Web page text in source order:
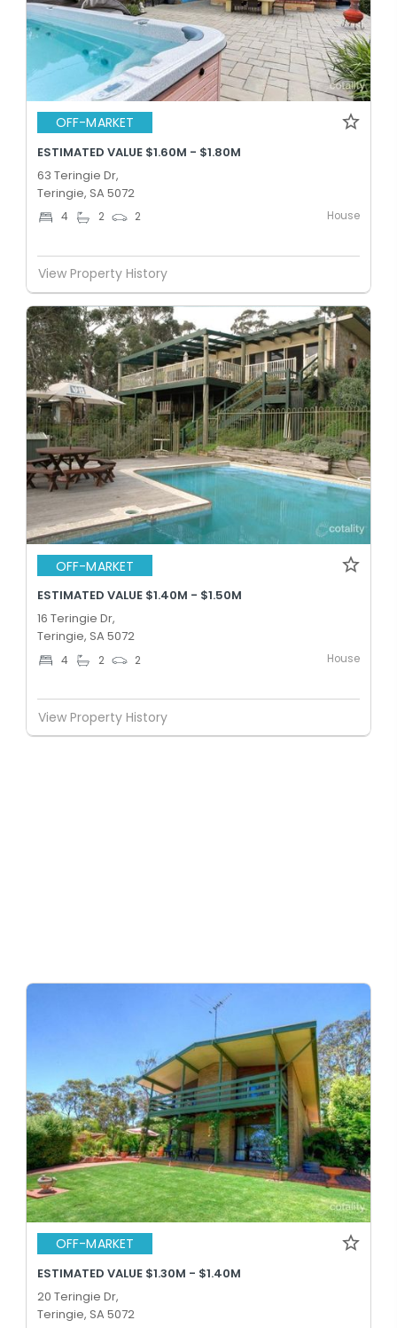
OFF-MARKET
ESTIMATED VALUE $1.60M - $1.80M
63 Teringie Dr,
Teringie, SA 5072
4 2 2 House
View Property History
OFF-MARKET
ESTIMATED VALUE $1.40M - $1.50M
16 Teringie Dr,
Teringie, SA 5072
4 2 2 House
View Property History
OFF-MARKET
ESTIMATED VALUE $1.30M - $1.40M
20 Teringie Dr,
Teringie, SA 5072